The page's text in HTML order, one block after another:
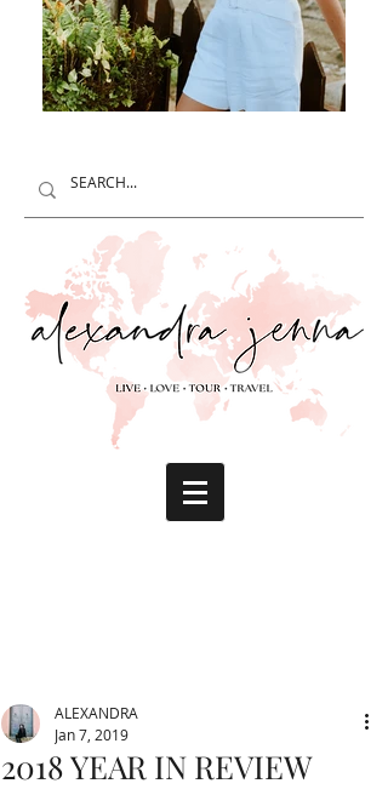
2018 YEAR IN REVIEW
ALEXANDRA
Jan 7, 2019